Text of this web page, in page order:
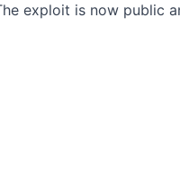
exploit is now public